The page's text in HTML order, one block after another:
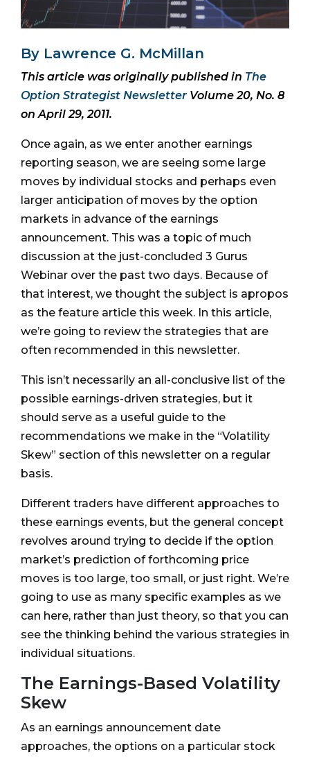
By Lawrence G. McMillan
This article was originally published in The
Option Strategist Newsletter Volume 20, No. 8
on April 29, 2011.
Once again, as we enter another earnings
reporting season, we are seeing some large
moves by individual stocks and perhaps even
larger anticipation of moves by the option
markets in advance of the earnings
announcement. This was a topic of much
discussion at the just-concluded 3 Gurus
Webinar over the past two days. Because of
that interest, we thought the subject is apropos
as the feature article this week. In this article,
we’re going to review the strategies that are
often recommended in this newsletter.
This isn’t necessarily an all-conclusive list of the
possible earnings-driven strategies, but it
should serve as a useful guide to the
recommendations we make in the “Volatility
Skew” section of this newsletter on a regular
basis.
Different traders have different approaches to
these earnings events, but the general concept
revolves around trying to decide if the option
market’s prediction of forthcoming price
moves is too large, too small, or just right. We’re
going to use as many specific examples as we
can here, rather than just theory, so that you can
see the thinking behind the various strategies in
individual situations.
The Earnings-Based Volatility
Skew
As an earnings announcement date
approaches, the options on a particular stock